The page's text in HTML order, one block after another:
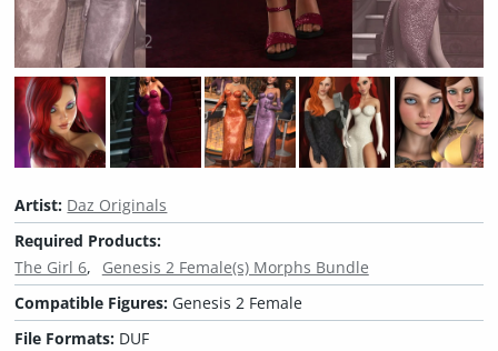
Artist: Daz Originals
Required Products:
The Girl 6
Genesis 2 Female(s) Morphs Bundle
Compatible Figures: Genesis 2 Female
File Formats: DUF